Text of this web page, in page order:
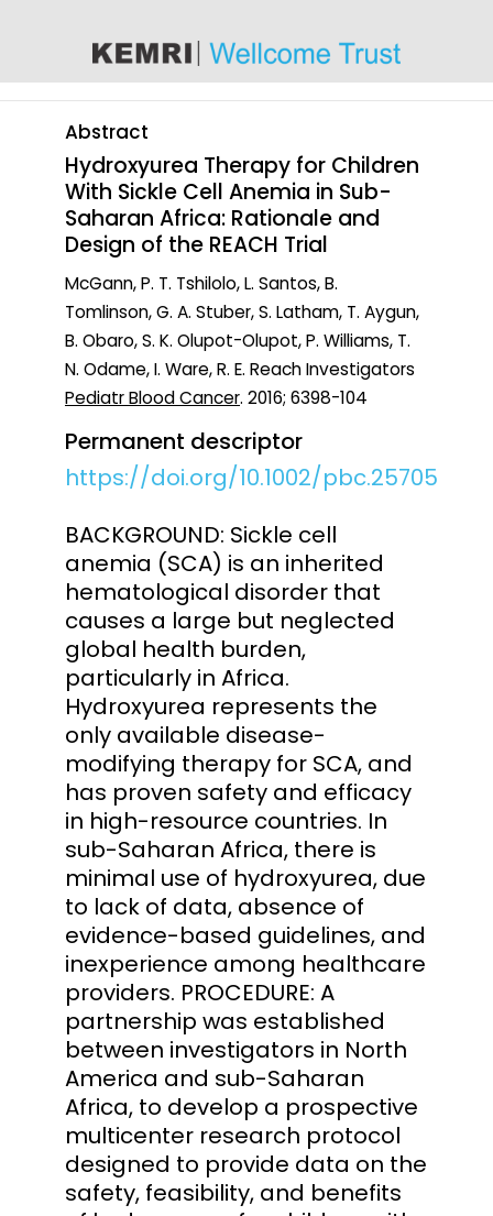
Abstract
Hydroxyurea Therapy for Children
With Sickle Cell Anemia in Sub-
Saharan Africa: Rationale and
Design of the REACH Trial
McGann, P. T. Tshilolo, L. Santos, B.
Tomlinson, G. A. Stuber, S. Latham, T. Aygun,
B. Obaro, S. K. Olupot-Olupot, P. Williams, T.
N. Odame, I. Ware, R. E. Reach Investigators
Pediatr Blood Cancer. 2016; 6398-104
Permanent descriptor
https://doi.org/10.1002/pbc.25705
BACKGROUND: Sickle cell
anemia (SCA) is an inherited
hematological disorder that
causes a large but neglected
global health burden,
particularly in Africa.
Hydroxyurea represents the
only available disease-
modifying therapy for SCA, and
has proven safety and efficacy
in high-resource countries. In
sub-Saharan Africa, there is
minimal use of hydroxyurea, due
to lack of data, absence of
evidence-based guidelines, and
inexperience among healthcare
providers. PROCEDURE: A
partnership was established
between investigators in North
America and sub-Saharan
Africa, to develop a prospective
multicenter research protocol
designed to provide data on the
safety, feasibility, and benefits